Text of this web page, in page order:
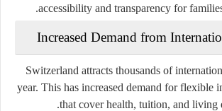
accessibility and transparency for
Increased Demand from
Switzerland attracts thousands of
year. This has increased demand for flexible
that cover health, tuition, and living